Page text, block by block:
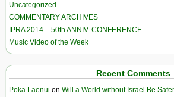
Uncategorized
COMMENTARY ARCHIVES
IPRA 2014 – 50th ANNIV. CONFERENCE
Music Video of the Week
Recent Comments
Poka Laenui on Will a World without Israel Be